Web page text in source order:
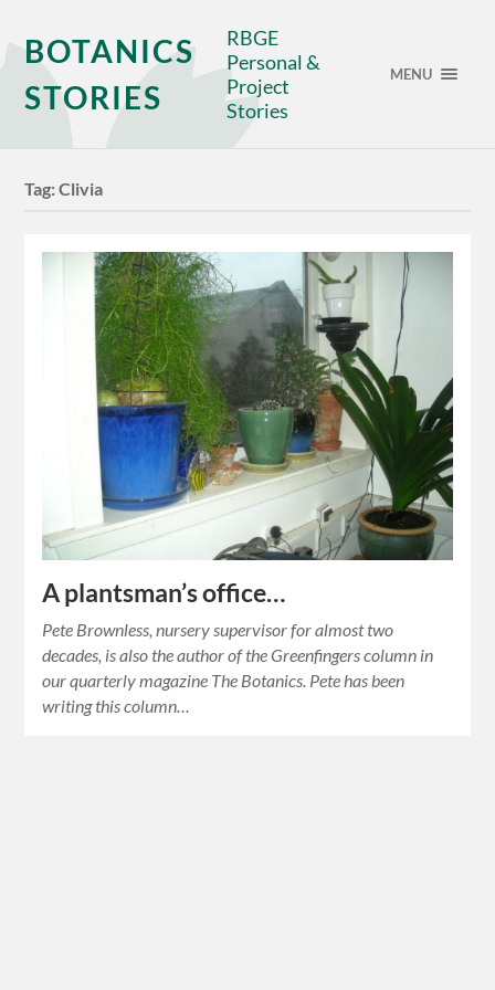
BOTANICS
STORIES
RBGE
Personal &
Project
Stories
MENU
Tag:Clivia
A plantsman’s office…
Pete Brownless, nursery supervisor for almost two
decades, is also the author of the Greenfingers column in
our quarterly magazine The Botanics. Pete has been
writing this column…